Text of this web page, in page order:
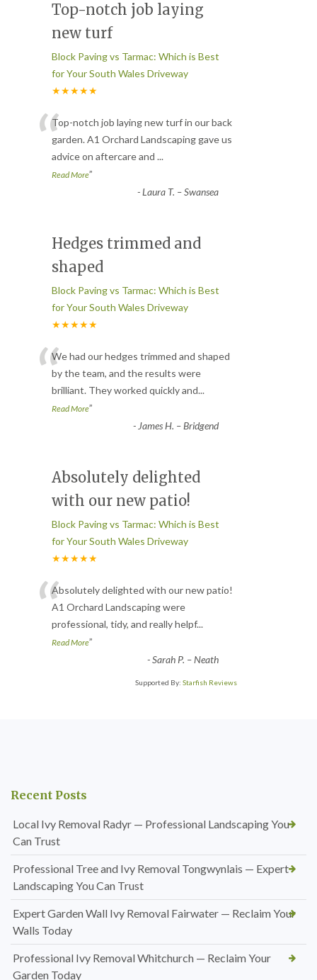
Top-notch job laying
new turf
Block Paving vs Tarmac: Which is Best
for Your South Wales Driveway
★★★★★
“Top-notch job laying new turf in our back
garden. A1 Orchard Landscaping gave us
advice on aftercare and ...
Read More”
-Laura T. – Swansea
Hedges trimmed and
shaped
Block Paving vs Tarmac: Which is Best
for Your South Wales Driveway
★★★★★
“We had our hedges trimmed and shaped
by the team, and the results were
brilliant. They worked quickly and...
Read More”
- James H. – Bridgend
Absolutely delighted
with our new patio!
Block Paving vs Tarmac: Which is Best
for Your South Wales Driveway
★★★★★
“Absolutely delighted with our new patio!
A1 Orchard Landscaping were
professional, tidy, and really helpf...
Read More”
-Sarah P. – Neath
Supported By: Starfish Reviews
Recent Posts
Local Ivy Removal Radyr — Professional Landscaping You
Can Trust
Professional Tree and Ivy Removal Tongwynlais — Expert
Landscaping You Can Trust
Expert Garden Wall Ivy Removal Fairwater — Reclaim Your
Walls Today
Professional Ivy Removal Whitchurch — Reclaim Your
Garden Today